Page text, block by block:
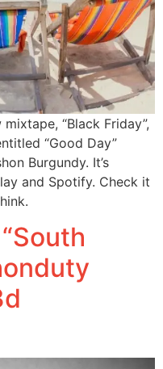
“Black Friday”,
“Good Day”
Burgundy. It’s
and Spotify. Check it